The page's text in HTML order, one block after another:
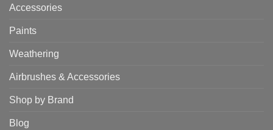
Accessories
Paints
Weathering
Airbrushes & Accessories
Shop by Brand
Blog